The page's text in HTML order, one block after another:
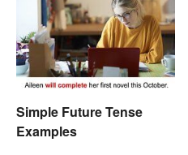
Simple Future Tense
Examples